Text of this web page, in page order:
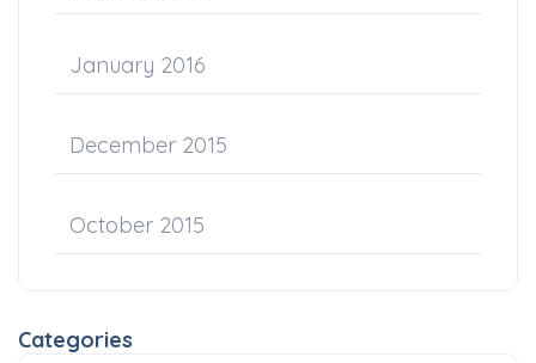
January 2016
December 2015
October 2015
Categories